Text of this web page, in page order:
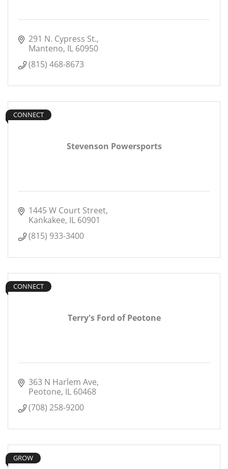
291 N. Cypress St.
Manteno IL 60950
(815) 468-8673
Stevenson Powersports
CONNECT
1445 W Court Street
Kankakee IL 60901
(815) 933-3400
Terry's Ford of Peotone
CONNECT
363 N Harlem Ave
Peotone IL 60468
(708) 258-9200
GROW